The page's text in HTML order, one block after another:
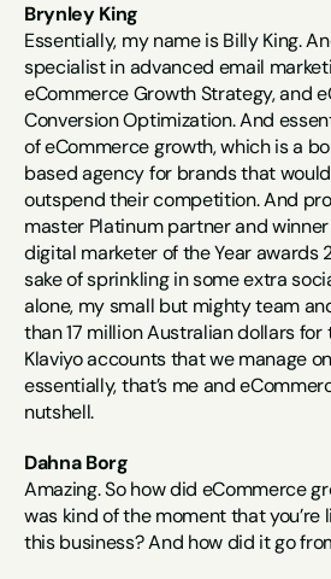
Brynley King
Essentially, my name is Billy King.
specialist in advanced email
eCommerce Growth Strategy, and
Conversion Optimization. And
of eCommerce growth, which is a
based agency for brands that
outspend their competition. And
master Platinum partner and
digital marketer of the Year awards
sake of sprinkling in some extra
alone, my small but mighty team
than 17 million Australian dollars
Klaviyo accounts that we manage
essentially, that’s me and
nutshell.
Dahna Borg
Amazing. So how did eCommerce
was kind of the moment that you’re
this business? And how did it go